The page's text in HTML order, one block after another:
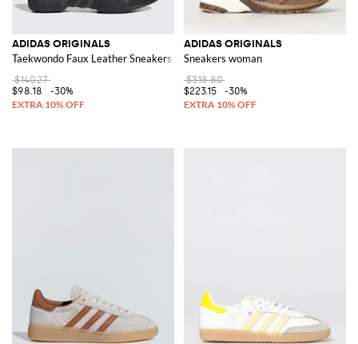
ADIDAS ORIGINALS
Taekwondo Faux Leather Sneakers
$140.27
$98.18
-30%
ADIDAS ORIGINALS
Sneakers woman
$318.80
$223.15
-30%